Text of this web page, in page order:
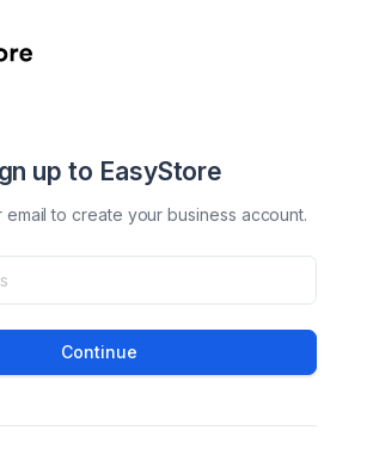
up to EasyStore
email to create your business account.
Continue